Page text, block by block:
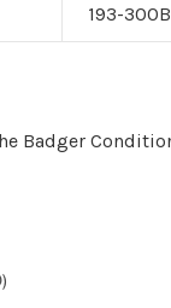
193-300B
Badger